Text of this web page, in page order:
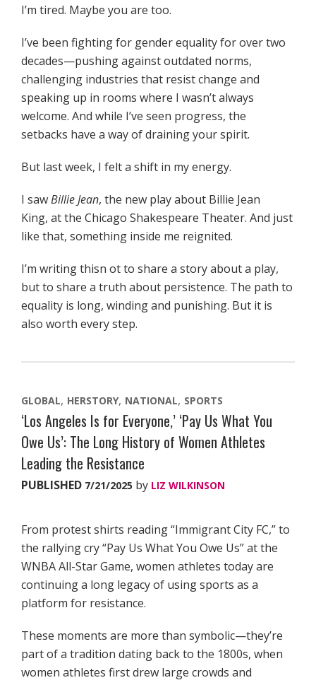
I’m tired. Maybe you are too.
I’ve been fighting for gender equality for over two
decades—pushing against outdated norms,
challenging industries that resist change and
speaking up in rooms where I wasn’t always
welcome. And while I’ve seen progress, the
setbacks have a way of draining your spirit.
But last week, I felt a shift in my energy.
I sawBillie Jean, the new play about Billie Jean
King, at the Chicago Shakespeare Theater. And just
like that, something inside me reignited.
I’m writing thisn ot to share a story about a play,
but to share a truth about persistence. The path to
equality is long, winding and punishing. But it is
also worth every step.
GLOBAL HERSTORY NATIONAL SPORTS
‘Los Angeles Is for Everyone,’ ‘Pay Us What You
Owe Us’: The Long History of Women Athletes
Leading the Resistance
PUBLISHED 7/21/2025 by LIZ WILKINSON
From protest shirts reading “Immigrant City FC,” to
the rallying cry “Pay Us What You Owe Us” at the
WNBA All-Star Game, women athletes today are
continuing a long legacy of using sports as a
platform for resistance.
These moments are more than symbolic—they’re
part of a tradition dating back to the 1800s, when
women athletes first drew large crowds and